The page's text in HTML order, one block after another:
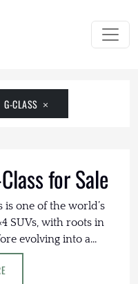
G-CLASS
for Sale
is one of the world’s
SUVs, with roots in
evolving into a...